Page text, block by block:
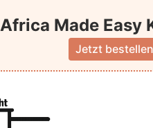
Africa Made Easy
Jetzt bestellen